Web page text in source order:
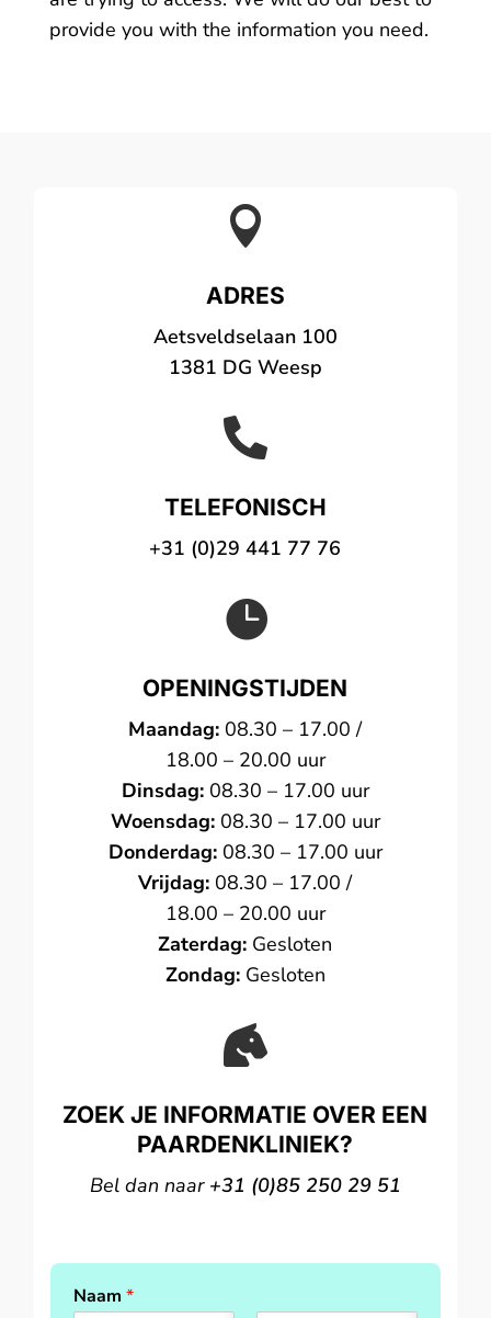
provide you with the information you need.

ADRES
Aetsveldselaan 100
1381 DG Weesp

TELEFONISCH
+31 (0)29 441 77 76

OPENINGSTIJDEN
Maandag: 08.30 – 17.00 /
18.00 – 20.00 uur
Dinsdag: 08.30 – 17.00 uur
Woensdag: 08.30 – 17.00 uur
Donderdag: 08.30 – 17.00 uur
Vrijdag: 08.30 – 17.00 /
18.00 – 20.00 uur
Zaterdag: Gesloten
Zondag: Gesloten

ZOEK JE INFORMATIE OVER EEN
PAARDENKLINIEK?
Bel dan naar +31 (0)85 250 29 51
Naam*